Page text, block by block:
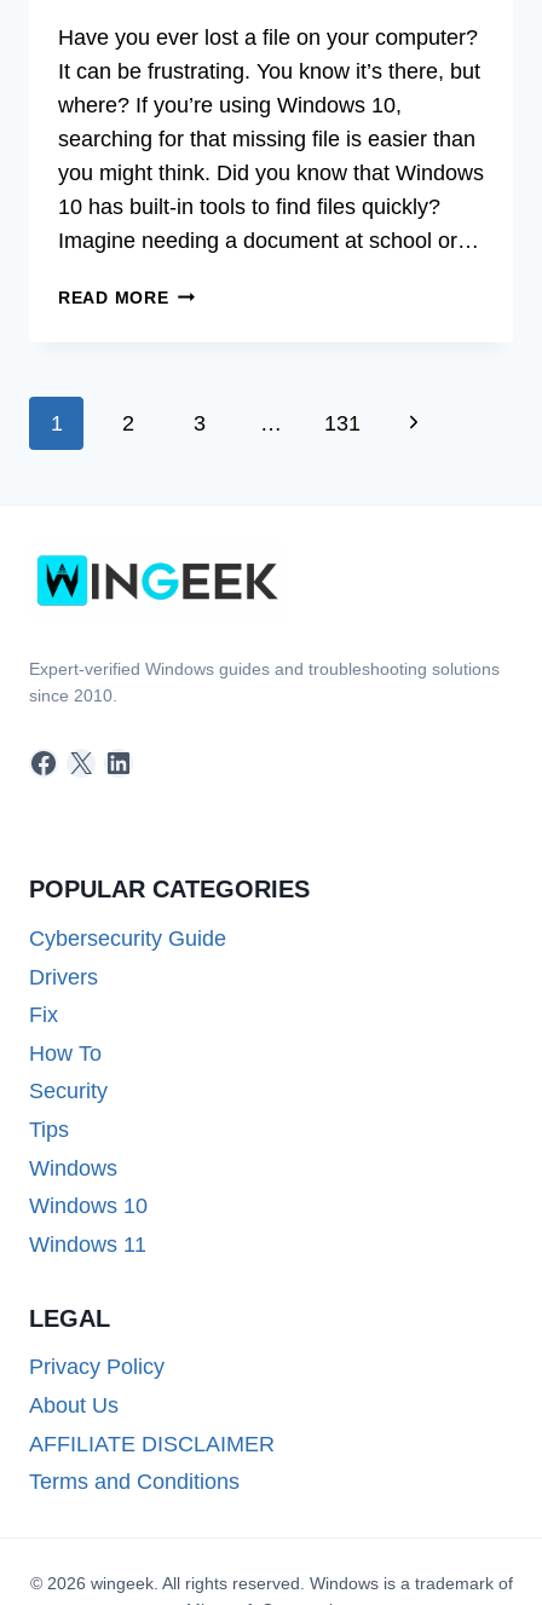
Have you ever lost a file on your computer?
It can be frustrating. You know it’s there, but
where? If you’re using Windows 10,
searching for that missing file is easier than
you might think. Did you know that Windows
10 has built-in tools to find files quickly?
Imagine needing a document at school or…
READ MOREHOW
QUICK
TIPS!
Page
1 2 3 … 131
Next
Expert-verified Windows guides and troubleshooting solutions
since 2010.
Facebook
X LinkedIn
POPULAR CATEGORIES
Cybersecurity Guide
Drivers
Fix
How To
Security
Tips
Windows
Windows 10
Windows 11
LEGAL
Privacy Policy
About Us
AFFILIATE DISCLAIMER
Terms and Conditions
© 2026 wingeek. All rights reserved. Windows is a trademark of